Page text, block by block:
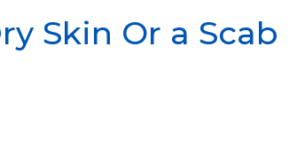
Skin Or a Scab